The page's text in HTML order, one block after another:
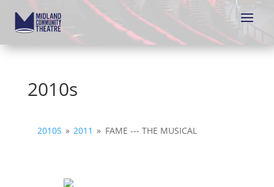
2010s
2010S » 2011 » FAME --- THE MUSICAL